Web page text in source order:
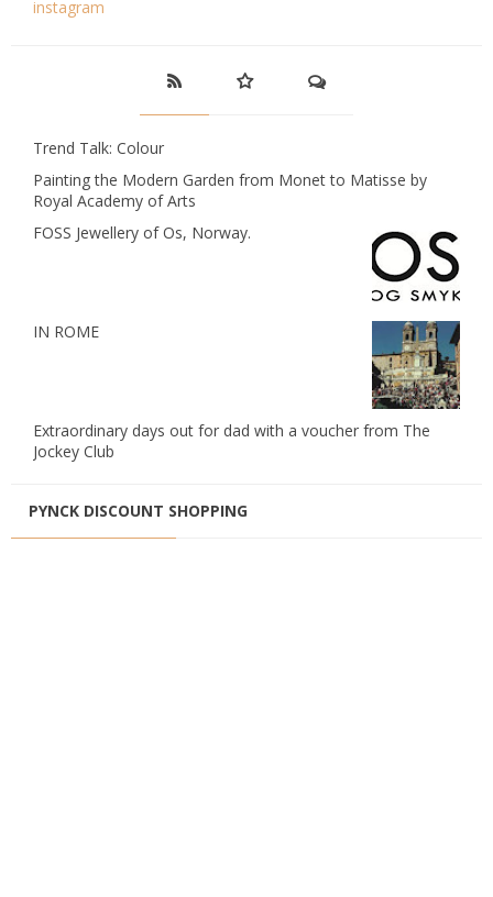
instagram
Trend Talk: Colour
Painting the Modern Garden from Monet to Matisse by
Royal Academy of Arts
FOSS Jewellery of Os, Norway.
IN ROME
Extraordinary days out for dad with a voucher from The
Jockey Club
PYNCK DISCOUNT SHOPPING